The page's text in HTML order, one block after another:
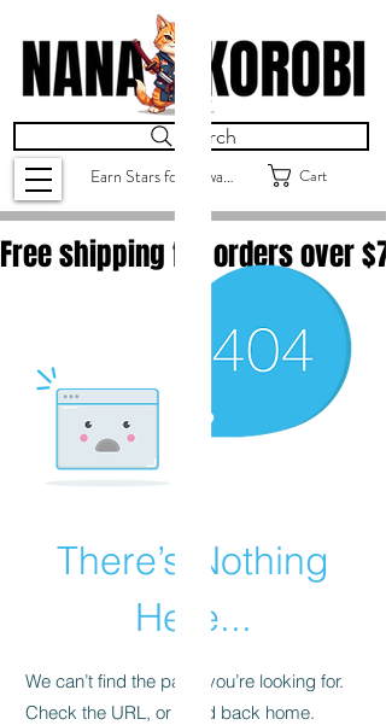
Search
Earn Stars for Rewards Cart
Free shipping for orders over $
There’s Nothing
Here...
We can’t find the page you’re looking for.
Check the URL, or head back home.